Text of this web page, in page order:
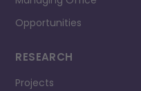
Opportunities
RESEARCH
Projects